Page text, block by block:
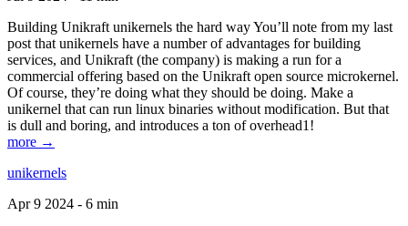
Building Unikraft unikernels the hard way You’ll note from my last
post that unikernels have a number of advantages for building
services, and Unikraft (the company) is making a run for a
commercial offering based on the Unikraft open source microkernel.
Of course, they’re doing what they should be doing. Make a
unikernel that can run linux binaries without modification. But that
is dull and boring, and introduces a ton of overhead1!
more →
unikernels
Apr 9 2024 - 6 min